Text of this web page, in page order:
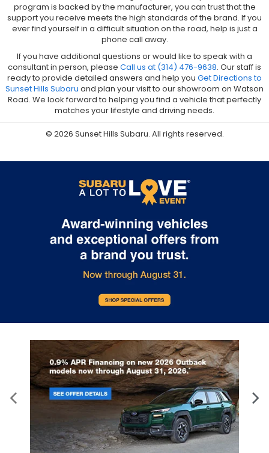
program is backed by the manufacturer, you can trust that the
support you receive meets the high standards of the brand. If you
ever find yourself in a difficult situation on the road, help is just a
phone call away.
If you have additional questions or would like to speak with a
consultant in person, please Call us at (314) 476-9638. Our staff is
ready to provide detailed answers and help you Get Directions to
Sunset Hills Subaru and plan your visit to our showroom on Watson
Road. We look forward to helping you find a vehicle that perfectly
matches your lifestyle and driving needs.
© 2026 Sunset Hills Subaru. All rights reserved.